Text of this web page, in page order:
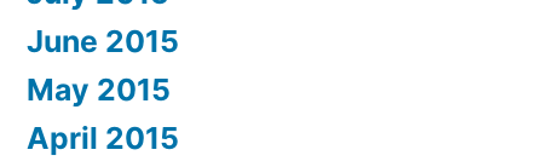
June 2015
May 2015
April 2015